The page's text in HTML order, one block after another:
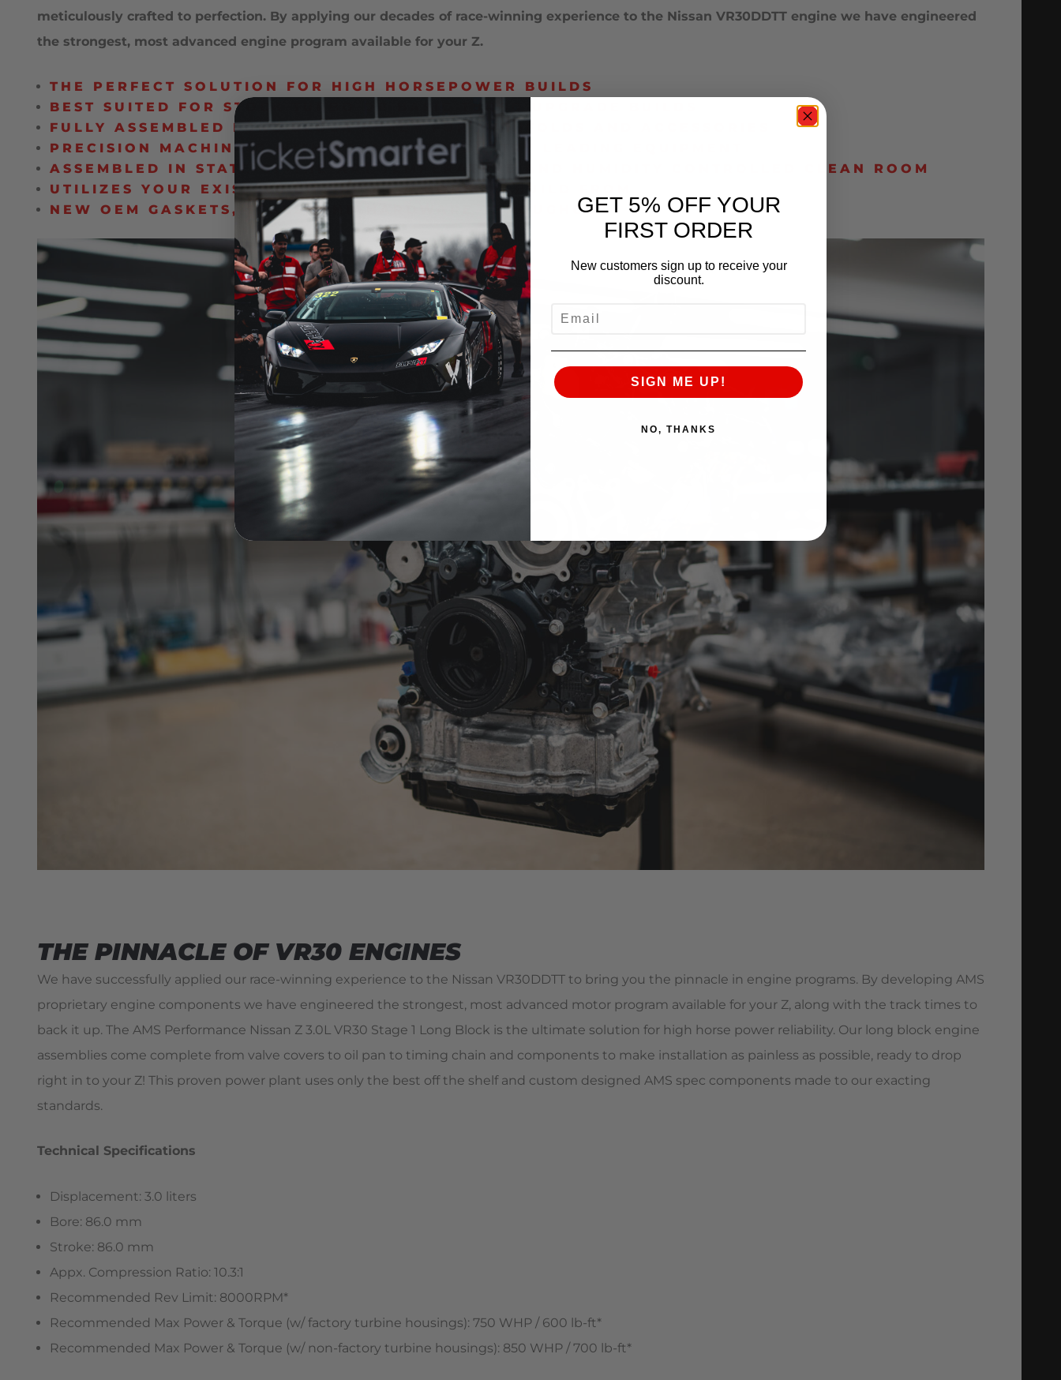
meticulously crafted to perfection. By applying our decades of race-winning experience to the Nissan VR30DDTT engine we have engineered
the strongest, most advanced engine program available for your Z.
THE PERFECT SOLUTION FOR HIGH HORSEPOWER BUILDS
BEST SUITED FOR STOCK TURBO OR BASIC TURBO UPGRADE BUILDS
FULLY ASSEMBLED LONG BLOCK READY FOR MANIFOLDS AND ACCESSORIES
PRECISION MACHINING WITH ADVANCED INDUSTRY LEADING EQUIPMENT
ASSEMBLED IN STATE-OF-THE-ART TEMPERATURE AND HUMIDITY CONTROLLED CLEAN ROOM
UTILIZES YOUR EXISTING ENGINE AS A CORE TO BUILD FROM
NEW OEM GASKETS, SEALS, AND HARDWARE THROUGHOUT
THE PINNACLE OF VR30 ENGINES
We have successfully applied our race-winning experience to the Nissan VR30DDTT to bring you the pinnacle in engine programs. By developing AMS
proprietary engine components we have engineered the strongest, most advanced motor program available for your Z, along with the track times to
back it up. The AMS Performance Nissan Z 3.0L VR30 Stage 1 Long Block is the ultimate solution for high horse power reliability. Our long block engine
assemblies come complete from valve covers to oil pan to timing chain and components to make installation as painless as possible, ready to drop
right in to your Z! This proven power plant uses only the best off the shelf and custom designed AMS spec components made to our exacting
standards.
Technical Specifications
Displacement: 3.0 liters
Bore: 86.0 mm
Stroke: 86.0 mm
Appx. Compression Ratio: 10.3:1
Recommended Rev Limit: 8000RPM*
Recommended Max Power & Torque (w/ factory turbine housings): 750 WHP / 600 lb-ft*
Recommended Max Power & Torque (w/ non-factory turbine housings): 850 WHP / 700 lb-ft*
GET 5% OFF YOUR
FIRST ORDER
New customers sign up to receive your
discount.
SIGN ME UP!
NO, THANKS